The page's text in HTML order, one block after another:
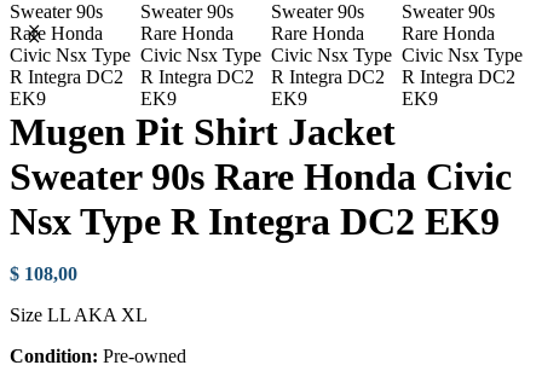
Mugen Pit Shirt Jacket
Sweater 90s Rare Honda Civic
Nsx Type R Integra DC2 EK9
$ 108,00
Size LL AKA XL
Condition: Pre-owned